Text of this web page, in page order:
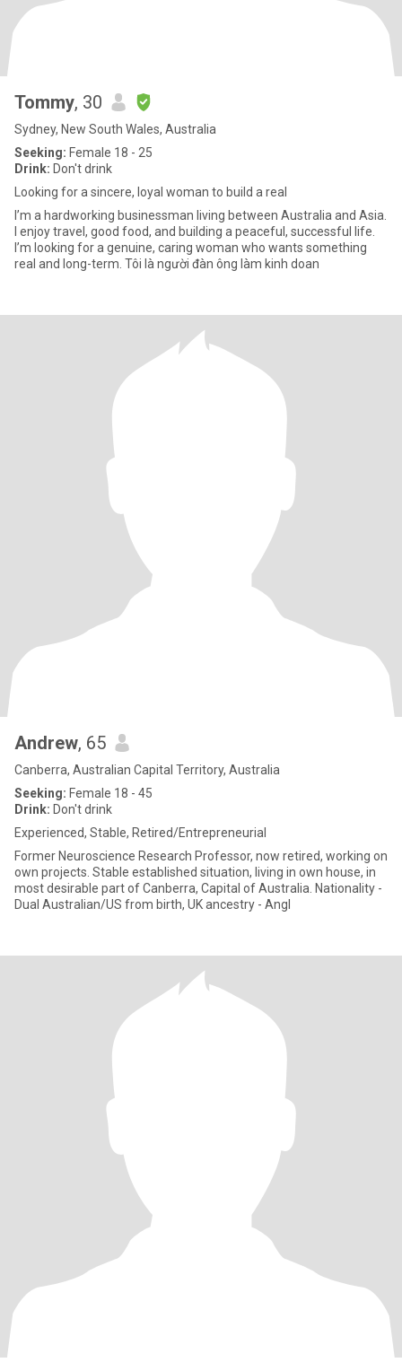
Tommy, 30
Sydney, New South Wales, Australia
Seeking: Female 18 - 25
Drink: Don't drink
Looking for a sincere, loyal woman to build a real
I’m a hardworking businessman living between Australia and Asia.
I enjoy travel, good food, and building a peaceful, successful life.
I’m looking for a genuine, caring woman who wants something
real and long-term. Tôi là người đàn ông làm kinh doan
Andrew, 65
Canberra, Australian Capital Territory, Australia
Seeking: Female 18 - 45
Drink: Don't drink
Experienced, Stable, Retired/Entrepreneurial
Former Neuroscience Research Professor, now retired, working on
own projects. Stable established situation, living in own house, in
most desirable part of Canberra, Capital of Australia. Nationality -
Dual Australian/US from birth, UK ancestry - Angl